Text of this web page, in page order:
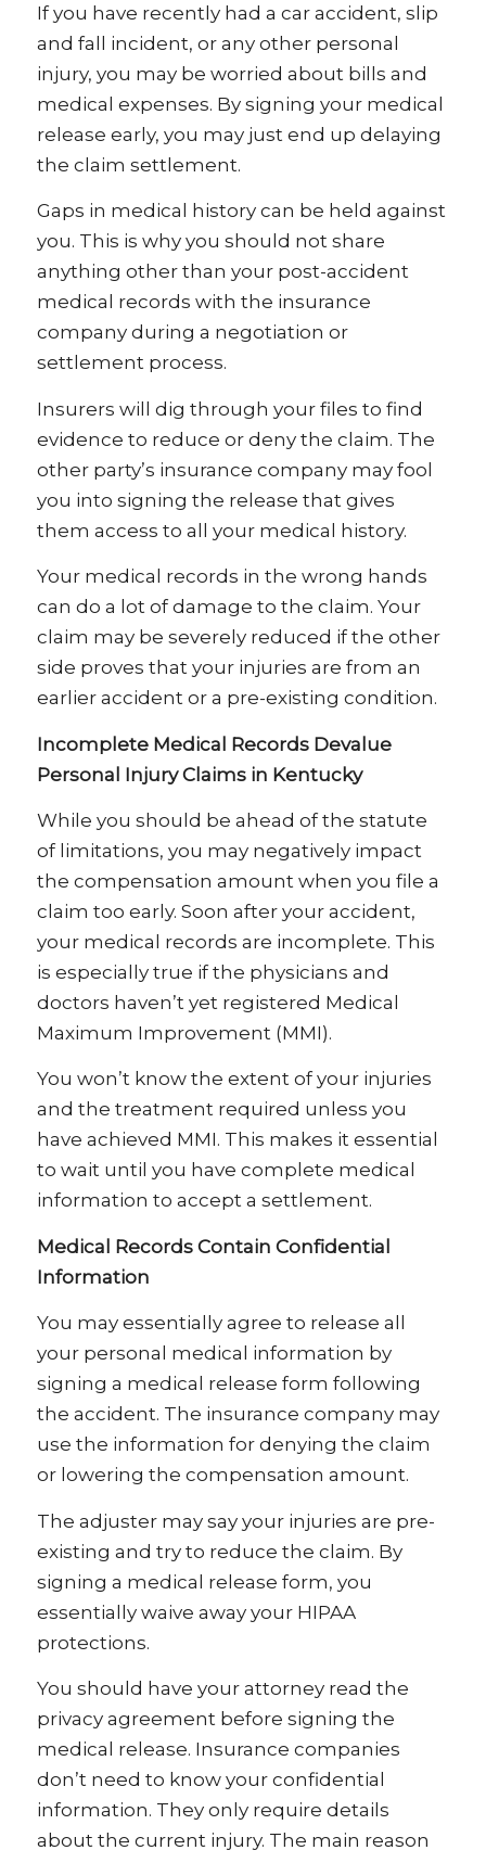
If you have recently had a car accident, slip
and fall incident, or any other personal
injury, you may be worried about bills and
medical expenses. By signing your medical
release early, you may just end up delaying
the claim settlement.
Gaps in medical history can be held against
you. This is why you should not share
anything other than your post-accident
medical records with the insurance
company during a negotiation or
settlement process.
Insurers will dig through your files to find
evidence to reduce or deny the claim. The
other party’s insurance company may fool
you into signing the release that gives
them access to all your medical history.
Your medical records in the wrong hands
can do a lot of damage to the claim. Your
claim may be severely reduced if the other
side proves that your injuries are from an
earlier accident or a pre-existing condition.
Incomplete Medical Records Devalue
Personal Injury Claims in Kentucky
While you should be ahead of the statute
of limitations, you may negatively impact
the compensation amount when you file a
claim too early. Soon after your accident,
your medical records are incomplete. This
is especially true if the physicians and
doctors haven’t yet registered Medical
Maximum Improvement (MMI).
You won’t know the extent of your injuries
and the treatment required unless you
have achieved MMI. This makes it essential
to wait until you have complete medical
information to accept a settlement.
Medical Records Contain Confidential
Information
You may essentially agree to release all
your personal medical information by
signing a medical release form following
the accident. The insurance company may
use the information for denying the claim
or lowering the compensation amount.
The adjuster may say your injuries are pre-
existing and try to reduce the claim. By
signing a medical release form, you
essentially waive away your HIPAA
protections.
You should have your attorney read the
privacy agreement before signing the
medical release. Insurance companies
don’t need to know your confidential
information. They only require details
about the current injury. The main reason